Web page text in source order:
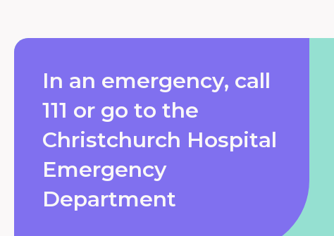
In an emergency, call
111 or go to the
Christchurch Hospital
Emergency
Department